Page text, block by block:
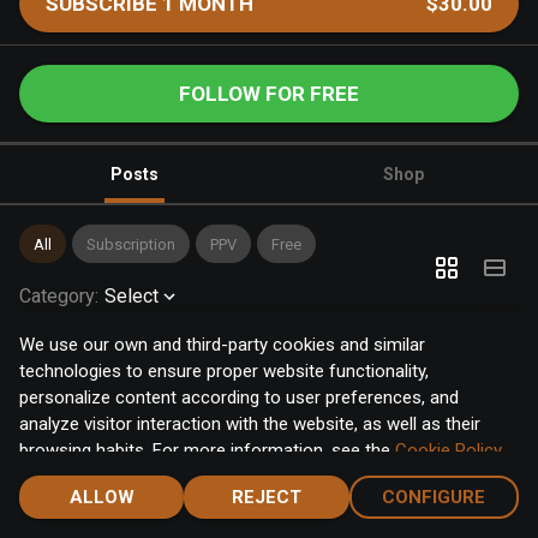
We use our own and third-party cookies and similar
technologies to ensure proper website functionality,
personalize content according to user preferences, and
analyze visitor interaction with the website, as well as their
browsing habits. For more information, see the Cookie Policy.
Click the "Accept" button to accept all cookies, or click the
"Configure" button to configure or reject them one by one.
ALLOW REJECT CONFIGURE
FOLLOW FOR FREE
Posts Shop
All Subscription PPV Free
Category: Select
Home Notifications Discover Chat Menu